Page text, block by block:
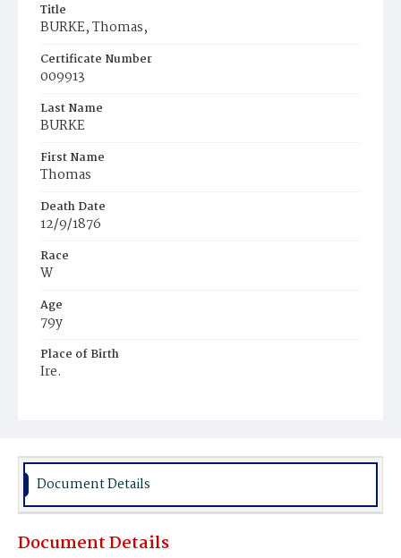
Title
BURKE, Thomas,
Certificate Number
009913
Last Name
BURKE
First Name
Thomas
Death Date
12/9/1876
Race
W
Age
79y
Place of Birth
Ire.
Document Details
Document Details